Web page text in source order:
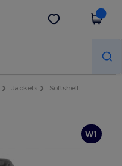
Get the app
Jackets
Softshell
W1